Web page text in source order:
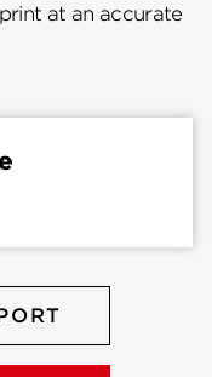
at an accurate